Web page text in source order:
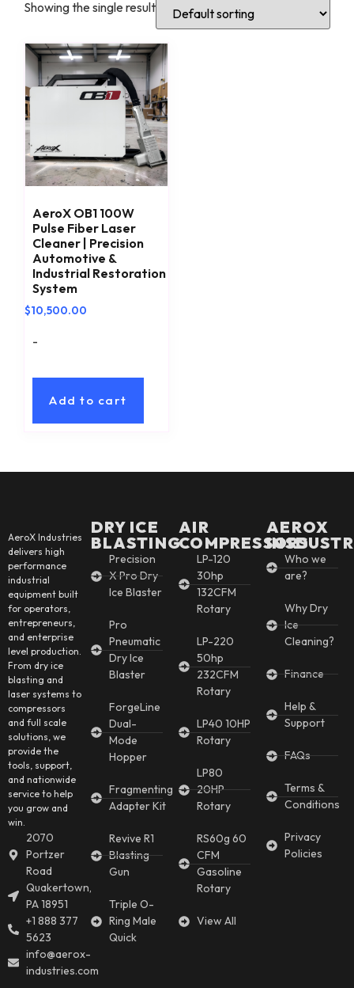
Showing the single result
AeroX OB1 100W
Pulse Fiber Laser
Cleaner | Precision
Automotive &
Industrial Restoration
System
$10,500.00
-
Add to cart
AeroX Industries
delivers high
performance
industrial
equipment built
for operators,
entrepreneurs,
and enterprise
level production.
From dry ice
blasting and
laser systems to
compressors
and full scale
solutions, we
provide the
tools, support,
and nationwide
service to help
you grow and
win.
2070
Portzer
Road
Quakertown,
PA 18951
+1 888 377
5623
info@aerox-
industries.com
DRY ICE
BLASTING
Precision
X Pro Dry
Ice Blaster
Pro
Pneumatic
Dry Ice
Blaster
ForgeLine
Dual-
Mode
Hopper
Fragmenting
Adapter Kit
Revive R1
Blasting
Gun
Triple O-
Ring Male
Quick
AIR
COMPRESSORS
LP-120
30hp
132CFM
Rotary
LP-220
50hp
232CFM
Rotary
LP40 10HP
Rotary
LP80
20HP
Rotary
RS60g 60
CFM
Gasoline
Rotary
View All
AEROX
Who we
are?
Why Dry
Ice
Cleaning?
Finance
Help &
Support
FAQs
Terms &
Conditions
Privacy
Policies